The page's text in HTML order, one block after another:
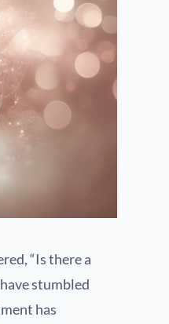
“Is there a
stumbled
has